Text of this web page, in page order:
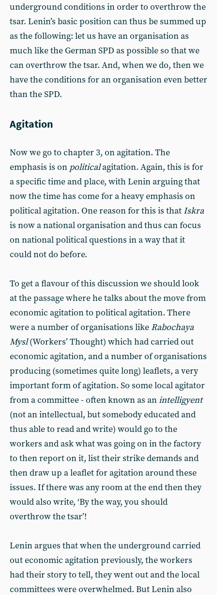
underground conditions in order to overthrow the
tsar. Lenin’s basic position can thus be summed up
as the following: let us have an organisation as
much like the German SPD as possible so that we
can overthrow the tsar. And, when we do, then we
have the conditions for an organisation even better
than the SPD.
Agitation
Now we go to chapter 3, on agitation. The
emphasis is on politicalagitation. Again, this is for
a specific time and place, with Lenin arguing that
now the time has come for a heavy emphasis on
political agitation. One reason for this is that Iskra
is now a national organisation and thus can focus
on national political questions in a way that it
could not do before.
To get a flavour of this discussion we should look
at the passage where he talks about the move from
economic agitation to political agitation. There
were a number of organisations like Rabochaya
Mysl(Workers’ Thought) which had carried out
economic agitation, and a number of organisations
producing (sometimes quite long) leaflets, a very
important form of agitation. So some local agitator
from a committee - often known as anintelligyent
(not an intellectual, but somebody educated and
thus able to read and write) would go to the
workers and ask what was going on in the factory
to then report on it, list their strike demands and
then draw up a leaflet for agitation around these
issues. If there was any room at the end then they
would also write, ‘By the way, you should
overthrow the tsar’!
Lenin argues that when the underground carried
out economic agitation previously, the workers
had their story to tell, they went out and the local
committees were overwhelmed. But Lenin also